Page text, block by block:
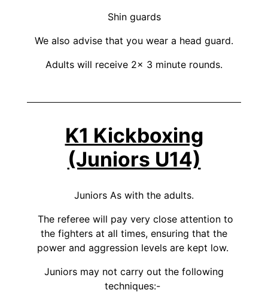
Shin guards
We also advise that you wear a head guard.
Adults will receive 2x 3 minute rounds.
K1 Kickboxing
(Juniors U14)
Juniors As with the adults.
The referee will pay very close attention to
the fighters at all times, ensuring that the
power and aggression levels are kept low.
Juniors may not carry out the following
techniques:-